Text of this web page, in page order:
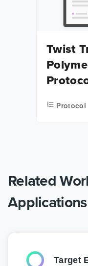
Twist
Protocol
Related
Applications
Target